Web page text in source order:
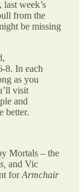
week’s
from the
be missing
8. In each
as you
visit
and
better.
Mortals – the
and Vic
forArmchair